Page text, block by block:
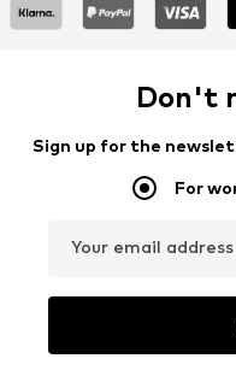
Don't
Sign up for the
For
Your email address